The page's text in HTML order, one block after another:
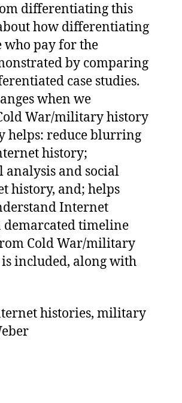
differentiating this
how differentiating
who pay for the
by comparing
case studies.
when we
War/military history
helps: reduce blurring
history;
and social
history, and; helps
Internet
timeline
Cold War/military
included, along with
histories, military